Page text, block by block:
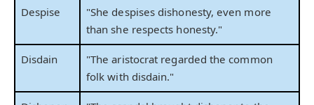
Despise
"She despises dishonesty, even more
than she respects honesty."
Disdain
"The aristocrat regarded the common
folk with disdain."